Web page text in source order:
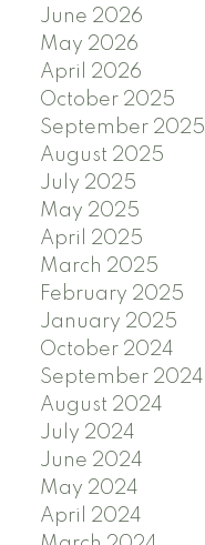
June 2026
May 2026
April 2026
October 2025
September 2025
August 2025
July 2025
May 2025
April 2025
March 2025
February 2025
January 2025
October 2024
September 2024
August 2024
July 2024
June 2024
May 2024
April 2024